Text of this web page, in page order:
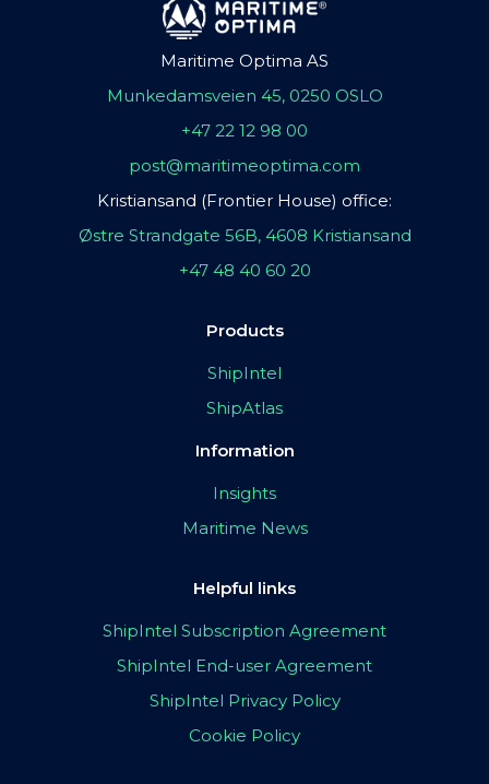
Maritime Optima AS
Munkedamsveien 45, 0250 OSLO
+47 22 12 98 00
post@maritimeoptima.com
Kristiansand (Frontier House) office:
Østre Strandgate 56B, 4608 Kristiansand
+47 48 40 60 20
Products
ShipIntel
ShipAtlas
Information
Insights
Maritime News
Helpful links
ShipIntel Subscription Agreement
ShipIntel End-user Agreement
ShipIntel Privacy Policy
Cookie Policy